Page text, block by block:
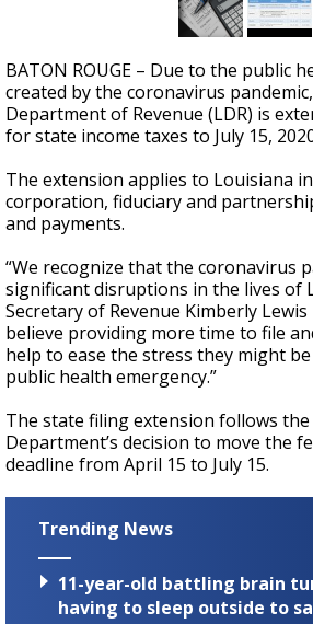
BATON ROUGE – Due to the public
created by the coronavirus
Department of Revenue (LDR) is
for state income taxes to July 15,
The extension applies to Louisiana
corporation, fiduciary and
and payments.
“We recognize that the coronavirus
significant disruptions in the lives of
Secretary of Revenue Kimberly Lewis
believe providing more time to file
help to ease the stress they might
public health emergency.”
The state filing extension follows the
Department’s decision to move the
deadline from April 15 to July 15.
Trending News
11-year-old battling brain
having to sleep outside to